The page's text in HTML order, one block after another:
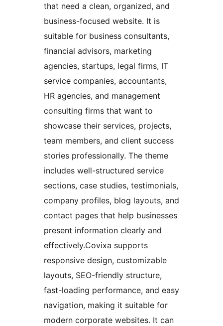
that need a clean, organized, and
business-focused website. It is
suitable for business consultants,
financial advisors, marketing
agencies, startups, legal firms, IT
service companies, accountants,
HR agencies, and management
consulting firms that want to
showcase their services, projects,
team members, and client success
stories professionally. The theme
includes well-structured service
sections, case studies, testimonials,
company profiles, blog layouts, and
contact pages that help businesses
present information clearly and
effectively.Covixa supports
responsive design, customizable
layouts, SEO-friendly structure,
fast-loading performance, and easy
navigation, making it suitable for
modern corporate websites. It can